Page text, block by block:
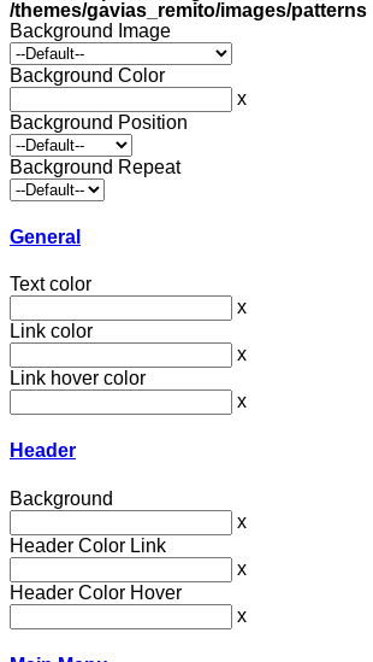
/themes/gavias_remito/images/patterns
Background Image
Background Color
x
Background Position
Background Repeat
General
Text color
x
Link color
x
Link hover color
x
Header
Background
x
Header Color Link
x
Header Color Hover
x